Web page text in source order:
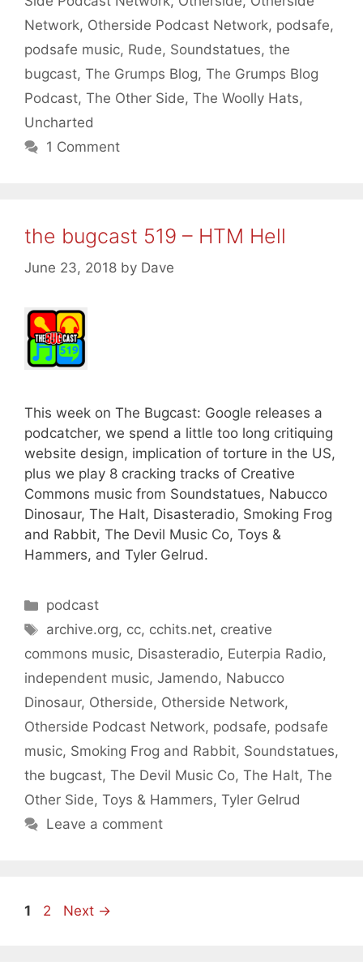
Network, Otherside Podcast Network, podsafe,
podsafe music, Rude, Soundstatues, the
bugcast, The Grumps Blog, The Grumps Blog
Podcast, The Other Side, The Woolly Hats,
Uncharted
1 Comment
the bugcast 519 – HTM Hell
June 23, 2018 by Dave
This week on The Bugcast: Google releases a
podcatcher, we spend a little too long critiquing
website design, implication of torture in the US,
plus we play 8 cracking tracks of Creative
Commons music from Soundstatues, Nabucco
Dinosaur, The Halt, Disasteradio, Smoking Frog
and Rabbit, The Devil Music Co, Toys &
Hammers, and Tyler Gelrud.
Categories
podcast
Tags
archive.org, cc, cchits.net, creative
commons music, Disasteradio, Euterpia Radio,
independent music, Jamendo, Nabucco
Dinosaur, Otherside, Otherside Network,
Otherside Podcast Network, podsafe, podsafe
music, Smoking Frog and Rabbit, Soundstatues,
the bugcast, The Devil Music Co, The Halt, The
Other Side, Toys & Hammers, Tyler Gelrud
Leave a comment
Page
1 Page
2 Next →